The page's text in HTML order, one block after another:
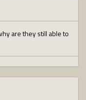
are they still able to